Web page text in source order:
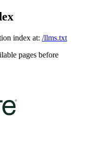
index at: /llms.txt
pages before